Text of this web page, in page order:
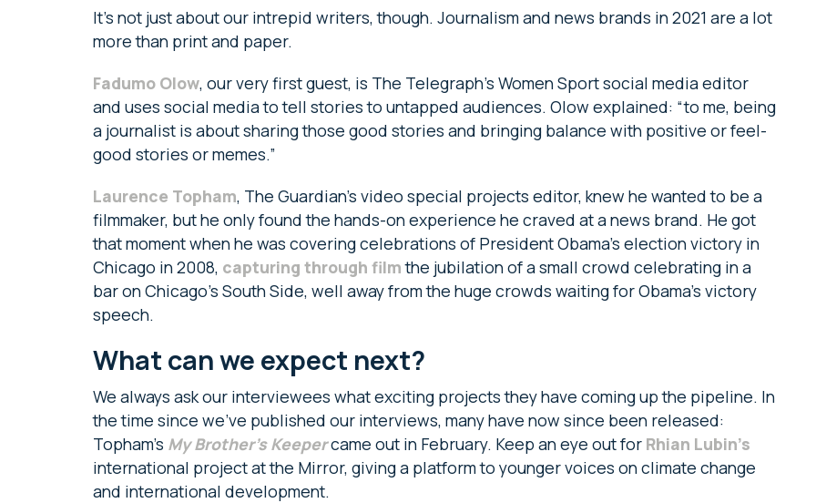
It’s not just about our intrepid writers, though. Journalism and news brands in 2021 are a lot
more than print and paper.
Fadumo Olow, our very first guest, is The Telegraph’s Women Sport social media editor
and uses social media to tell stories to untapped audiences. Olow explained: “to me, being
a journalist is about sharing those good stories and bringing balance with positive or feel-
good stories or memes.”
Laurence Topham, The Guardian’s video special projects editor, knew he wanted to be a
filmmaker, but he only found the hands-on experience he craved at a news brand. He got
that moment when he was covering celebrations of President Obama’s election victory in
Chicago in 2008, capturing through filmthe jubilation of a small crowd celebrating in a
bar on Chicago’s South Side, well away from the huge crowds waiting for Obama’s victory
speech.
What can we expect next?
We always ask our interviewees what exciting projects they have coming up the pipeline. In
the time since we’ve published our interviews, many have now since been released:
Topham’s My Brother’s Keepercame out in February. Keep an eye out for Rhian Lubin’s
international project at the Mirror, giving a platform to younger voices on climate change
and international development.